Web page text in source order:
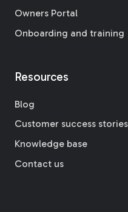
Owners Portal
Onboarding and training
Resources
Blog
Customer success stories
Knowledge base
Contact us